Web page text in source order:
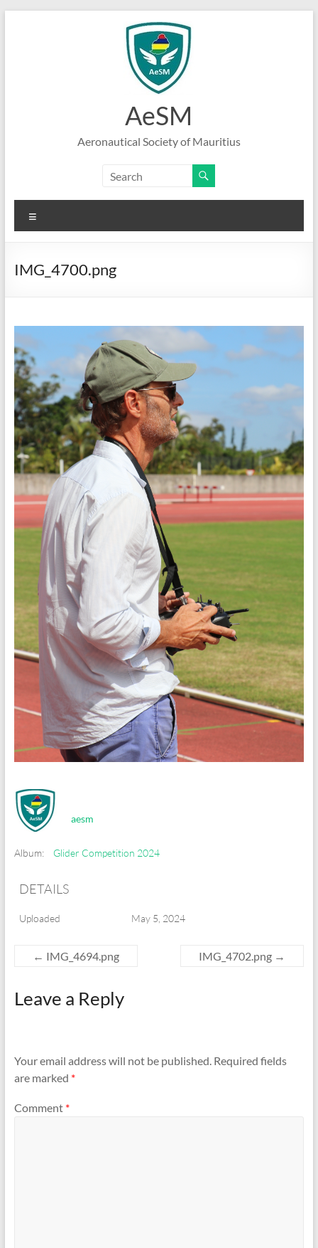
AeSM
Aeronautical Society of Mauritius
IMG_4700.png
aesm
Album: Glider Competition 2024
DETAILS
Uploaded May 5, 2024
← IMG_4694.png IMG_4702.png →
Leave a Reply
Your email address will not be published. Required fields
are marked *
Comment *